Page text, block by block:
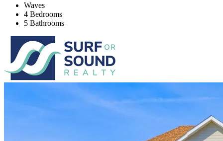
Waves
4 Bedrooms
5 Bathrooms